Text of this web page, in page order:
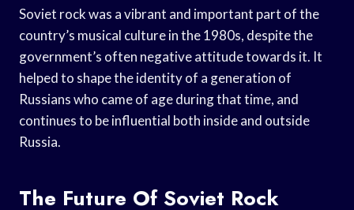
Soviet rock was a vibrant and important part of the
country’s musical culture in the 1980s, despite the
government’s often negative attitude towards it. It
helped to shape the identity of a generation of
Russians who came of age during that time, and
continues to be influential both inside and outside
Russia.
The Future Of Soviet Rock